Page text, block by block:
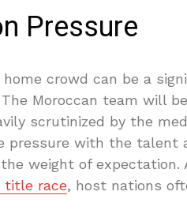
Pressure
crowd can be a
Moroccan team will
scrutinized by the
pressure with the talent
weight of
title race, host nations